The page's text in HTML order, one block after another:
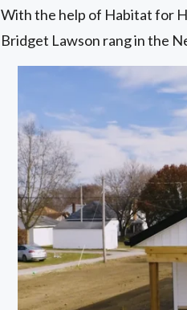
With the help of Habitat for
Bridget Lawson rang in the